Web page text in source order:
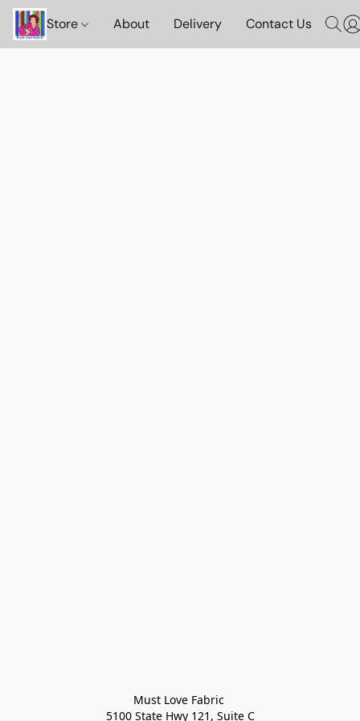
Store About Delivery Contact Us
Must Love Fabric
5100 State Hwy 121, Suite C